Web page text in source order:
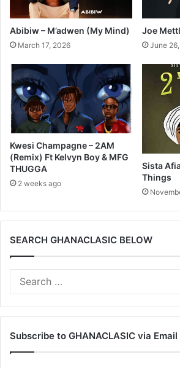
Abibiw – M’adwen (My Mind)
March 17, 2026
Joe
June
Kwesi Champagne – 2AM
(Remix) Ft Kelvyn Boy & MFG
THUGGA
2 weeks ago
Sista
Things
SEARCH GHANACLASIC BELOW
Subscribe to GHANACLASIC via Email